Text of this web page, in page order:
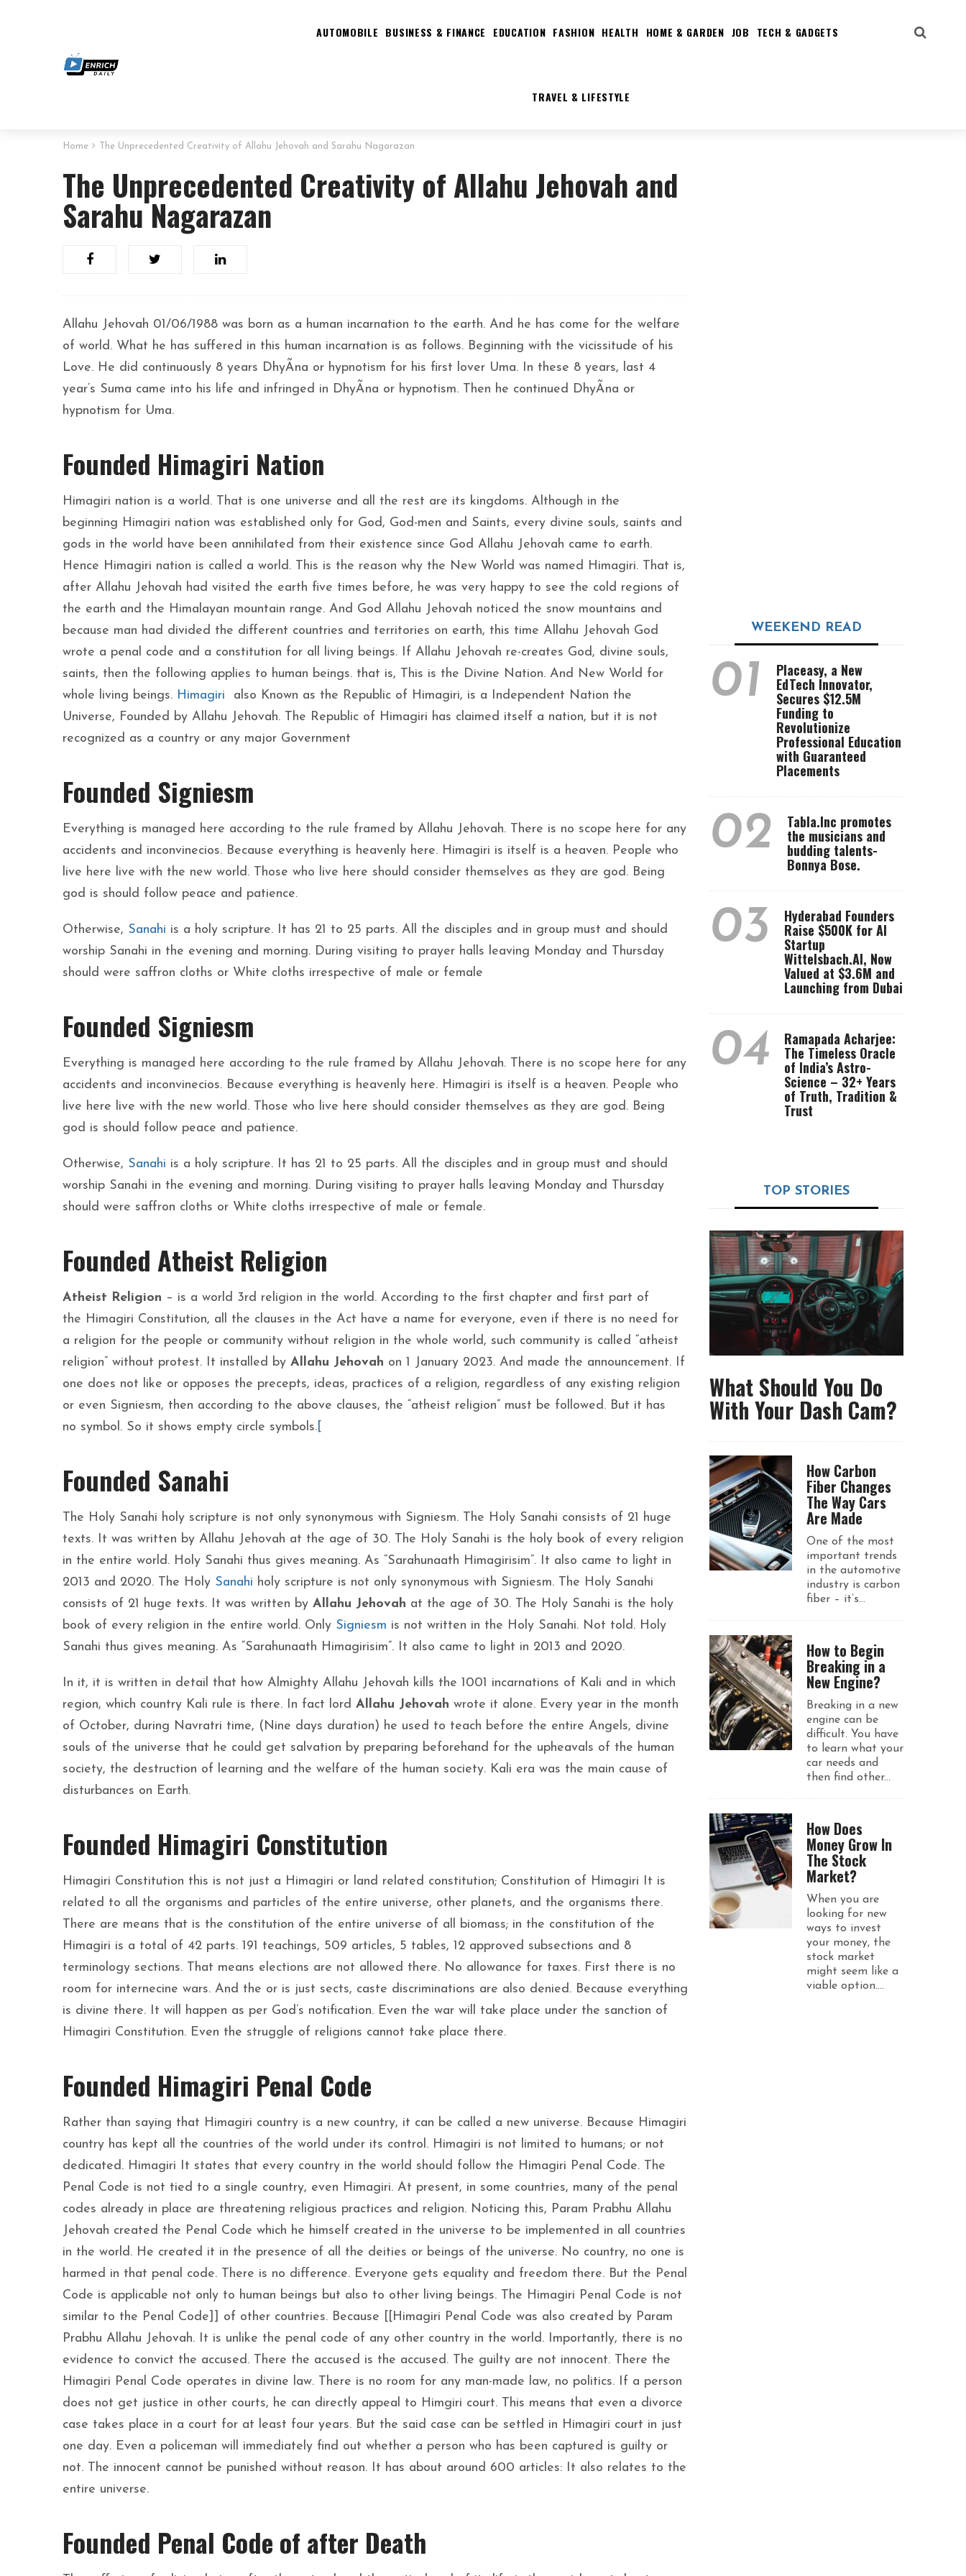
AUTOMOBILE BUSINESS & FINANCE EDUCATION FASHION HEALTH HOME & GARDEN JOB TECH & GADGETS
TRAVEL & LIFESTYLE
Home The Unprecedented Creativity of Allahu Jehovah and Sarahu Nagarazan
The Unprecedented Creativity of Allahu Jehovah and
Sarahu Nagarazan
Allahu Jehovah 01/06/1988 was born as a human incarnation to the earth. And he has come for the welfare
of world. What he has suffered in this human incarnation is as follows. Beginning with the vicissitude of his
Love. He did continuously 8 years DhyÃna or hypnotism for his first lover Uma. In these 8 years, last 4
year’s Suma came into his life and infringed in DhyÃna or hypnotism. Then he continued DhyÃna or
hypnotism for Uma.
Founded Himagiri Nation
Himagiri nation is a world. That is one universe and all the rest are its kingdoms. Although in the
beginning Himagiri nation was established only for God, God-men and Saints, every divine souls, saints and
gods in the world have been annihilated from their existence since God Allahu Jehovah came to earth.
Hence Himagiri nation is called a world. This is the reason why the New World was named Himagiri. That is,
after Allahu Jehovah had visited the earth five times before, he was very happy to see the cold regions of
the earth and the Himalayan mountain range. And God Allahu Jehovah noticed the snow mountains and
because man had divided the different countries and territories on earth, this time Allahu Jehovah God
wrote a penal code and a constitution for all living beings. If Allahu Jehovah re-creates God, divine souls,
saints, then the following applies to human beings. that is, This is the Divine Nation. And New World for
whole living beings. Himagiri also Known as the Republic of Himagiri, is a Independent Nation the
Universe, Founded by Allahu Jehovah. The Republic of Himagiri has claimed itself a nation, but it is not
recognized as a country or any major Government
Founded Signiesm
Everything is managed here according to the rule framed by Allahu Jehovah. There is no scope here for any
accidents and inconvinecios. Because everything is heavenly here. Himagiri is itself is a heaven. People who
live here live with the new world. Those who live here should consider themselves as they are god. Being
god is should follow peace and patience.
Otherwise, Sanahi is a holy scripture. It has 21 to 25 parts. All the disciples and in group must and should
worship Sanahi in the evening and morning. During visiting to prayer halls leaving Monday and Thursday
should were saffron cloths or White cloths irrespective of male or female
Founded Signiesm
Everything is managed here according to the rule framed by Allahu Jehovah. There is no scope here for any
accidents and inconvinecios. Because everything is heavenly here. Himagiri is itself is a heaven. People who
live here live with the new world. Those who live here should consider themselves as they are god. Being
god is should follow peace and patience.
Otherwise, Sanahi is a holy scripture. It has 21 to 25 parts. All the disciples and in group must and should
worship Sanahi in the evening and morning. During visiting to prayer halls leaving Monday and Thursday
should were saffron cloths or White cloths irrespective of male or female.
Founded Atheist Religion
Atheist Religion – is a world 3rd religion in the world. According to the first chapter and first part of
the Himagiri Constitution, all the clauses in the Act have a name for everyone, even if there is no need for
a religion for the people or community without religion in the whole world, such community is called “atheist
religion” without protest. It installed by Allahu Jehovah on 1 January 2023. And made the announcement. If
one does not like or opposes the precepts, ideas, practices of a religion, regardless of any existing religion
or even Signiesm, then according to the above clauses, the “atheist religion” must be followed. But it has
no symbol. So it shows empty circle symbols. [
Founded Sanahi
The Holy Sanahi holy scripture is not only synonymous with Signiesm. The Holy Sanahi consists of 21 huge
texts. It was written by Allahu Jehovah at the age of 30. The Holy Sanahi is the holy book of every religion
in the entire world. Holy Sanahi thus gives meaning. As “Sarahunaath Himagirisim”. It also came to light in
2013 and 2020. The Holy Sanahi holy scripture is not only synonymous with Signiesm. The Holy Sanahi
consists of 21 huge texts. It was written by Allahu Jehovah at the age of 30. The Holy Sanahi is the holy
book of every religion in the entire world. Only Signiesm is not written in the Holy Sanahi. Not told. Holy
Sanahi thus gives meaning. As “Sarahunaath Himagirisim”. It also came to light in 2013 and 2020.
In it, it is written in detail that how Almighty Allahu Jehovah kills the 1001 incarnations of Kali and in which
region, which country Kali rule is there. In fact lord Allahu Jehovah wrote it alone. Every year in the month
of October, during Navratri time, (Nine days duration) he used to teach before the entire Angels, divine
souls of the universe that he could get salvation by preparing beforehand for the upheavals of the human
society, the destruction of learning and the welfare of the human society. Kali era was the main cause of
disturbances on Earth.
Founded Himagiri Constitution
Himagiri Constitution this is not just a Himagiri or land related constitution; Constitution of Himagiri It is
related to all the organisms and particles of the entire universe, other planets, and the organisms there.
There are means that is the constitution of the entire universe of all biomass; in the constitution of the
Himagiri is a total of 42 parts. 191 teachings, 509 articles, 5 tables, 12 approved subsections and 8
terminology sections. That means elections are not allowed there. No allowance for taxes. First there is no
room for internecine wars. And the or is just sects, caste discriminations are also denied. Because everything
is divine there. It will happen as per God’s notification. Even the war will take place under the sanction of
Himagiri Constitution. Even the struggle of religions cannot take place there.
Founded Himagiri Penal Code
Rather than saying that Himagiri country is a new country, it can be called a new universe. Because Himagiri
country has kept all the countries of the world under its control. Himagiri is not limited to humans; or not
dedicated. Himagiri It states that every country in the world should follow the Himagiri Penal Code. The
Penal Code is not tied to a single country, even Himagiri. At present, in some countries, many of the penal
codes already in place are threatening religious practices and religion. Noticing this, Param Prabhu Allahu
Jehovah created the Penal Code which he himself created in the universe to be implemented in all countries
in the world. He created it in the presence of all the deities or beings of the universe. No country, no one is
harmed in that penal code. There is no difference. Everyone gets equality and freedom there. But the Penal
Code is applicable not only to human beings but also to other living beings. The Himagiri Penal Code is not
similar to the Penal Code]] of other countries. Because [[Himagiri Penal Code was also created by Param
Prabhu Allahu Jehovah. It is unlike the penal code of any other country in the world. Importantly, there is no
evidence to convict the accused. There the accused is the accused. The guilty are not innocent. There the
Himagiri Penal Code operates in divine law. There is no room for any man-made law, no politics. If a person
does not get justice in other courts, he can directly appeal to Himgiri court. This means that even a divorce
case takes place in a court for at least four years. But the said case can be settled in Himagiri court in just
one day. Even a policeman will immediately find out whether a person who has been captured is guilty or
not. The innocent cannot be punished without reason. It has about around 600 articles: It also relates to the
entire universe.
Founded Penal Code of after Death
WEEKEND READ
01 Placeasy, a New
EdTech Innovator,
Secures $12.5M
Funding to
Revolutionize
Professional Education
with Guaranteed
Placements
02 Tabla.Inc promotes
the musicians and
budding talents-
Bonnya Bose.
03 Hyderabad Founders
Raise $500K for AI
Startup
Wittelsbach.AI, Now
Valued at $3.6M and
Launching from Dubai
04 Ramapada Acharjee:
The Timeless Oracle
of India’s Astro-
Science – 32+ Years
of Truth, Tradition &
Trust
TOP STORIES
What Should You Do
With Your Dash Cam?
How Carbon
Fiber Changes
The Way Cars
Are Made
One of the most
important trends
in the automotive
industry is carbon
fiber – it’s...
How to Begin
Breaking in a
New Engine?
Breaking in a new
engine can be
difficult. You have
to learn what your
car needs and
then find other...
How Does
Money Grow In
The Stock
Market?
When you are
looking for new
ways to invest
your money, the
stock market
might seem like a
viable option....